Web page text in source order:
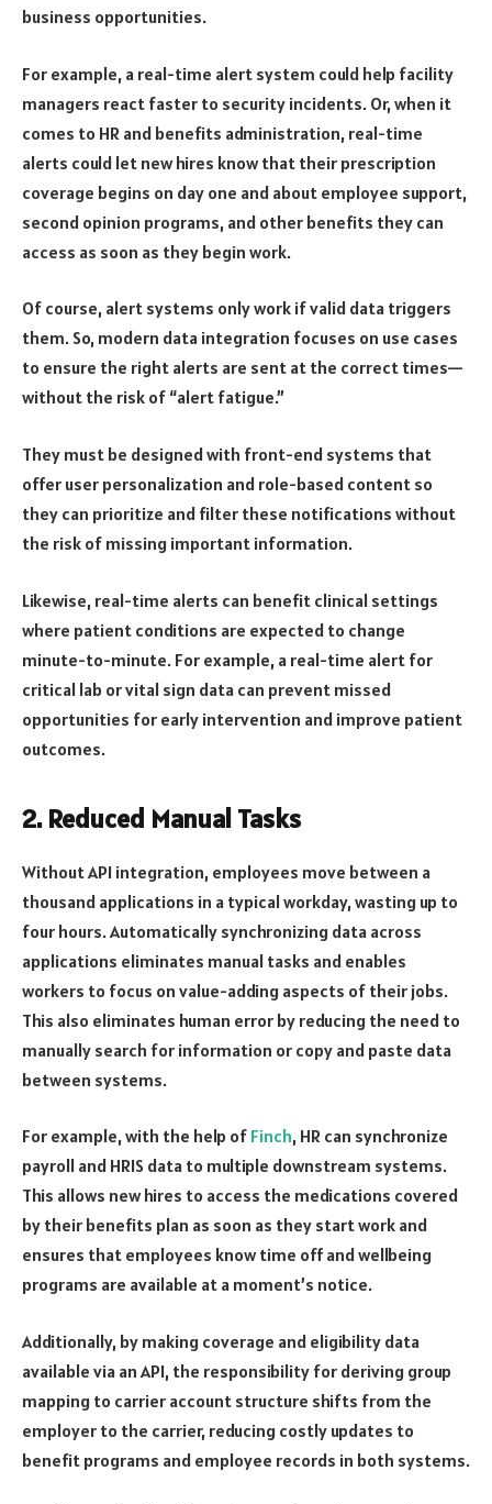
business opportunities.
For example, a real-time alert system could help facility
managers react faster to security incidents. Or, when it
comes to HR and benefits administration, real-time
alerts could let new hires know that their prescription
coverage begins on day one and about employee support,
second opinion programs, and other benefits they can
access as soon as they begin work.
Of course, alert systems only work if valid data triggers
them. So, modern data integration focuses on use cases
to ensure the right alerts are sent at the correct times—
without the risk of “alert fatigue.”
They must be designed with front-end systems that
offer user personalization and role-based content so
they can prioritize and filter these notifications without
the risk of missing important information.
Likewise, real-time alerts can benefit clinical settings
where patient conditions are expected to change
minute-to-minute. For example, a real-time alert for
critical lab or vital sign data can prevent missed
opportunities for early intervention and improve patient
outcomes.
2. Reduced Manual Tasks
Without API integration, employees move between a
thousand applications in a typical workday, wasting up to
four hours. Automatically synchronizing data across
applications eliminates manual tasks and enables
workers to focus on value-adding aspects of their jobs.
This also eliminates human error by reducing the need to
manually search for information or copy and paste data
between systems.
For example, with the help of Finch, HR can synchronize
payroll and HRIS data to multiple downstream systems.
This allows new hires to access the medications covered
by their benefits plan as soon as they start work and
ensures that employees know time off and wellbeing
programs are available at a moment’s notice.
Additionally, by making coverage and eligibility data
available via an API, the responsibility for deriving group
mapping to carrier account structure shifts from the
employer to the carrier, reducing costly updates to
benefit programs and employee records in both systems.